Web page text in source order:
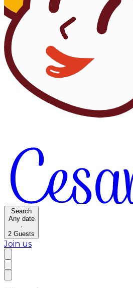
Search
Any date
·
2 Guests
Join us